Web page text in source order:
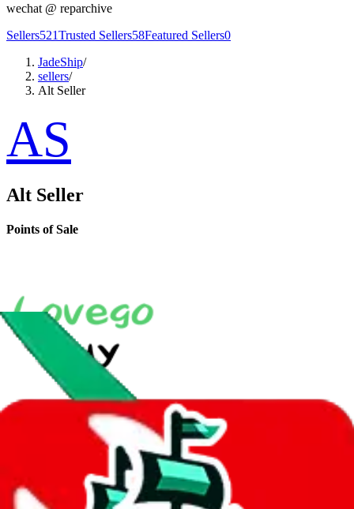
wechat @ reparchive
Sellers521Trusted Sellers58Featured Sellers0
JadeShip/
sellers/
Alt Seller
AS
Alt Seller
Points of Sale
LoveGoBuy Taobao Store
shop560561451.taobao.com